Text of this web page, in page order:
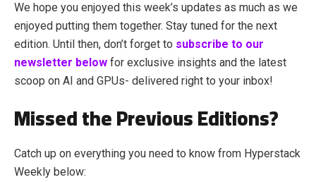
We hope you enjoyed this week’s updates as much as we
enjoyed putting them together. Stay tuned for the next
edition. Until then, don’t forget to subscribe to our
newsletter below for exclusive insights and the latest
scoop on AI and GPUs- delivered right to your inbox!
Missed the Previous Editions?
Catch up on everything you need to know from Hyperstack
Weekly below: